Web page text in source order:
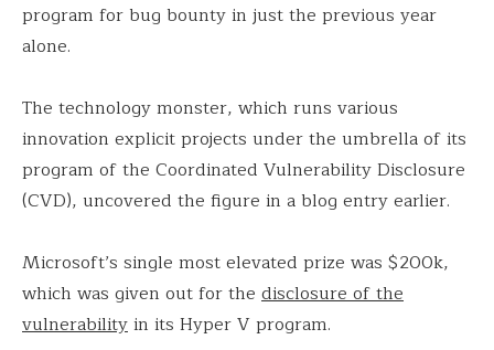
program for bug bounty in just the previous year
alone.
The technology monster, which runs various
innovation explicit projects under the umbrella of its
program of the Coordinated Vulnerability Disclosure
(CVD), uncovered the figure in a blog entry earlier.
Microsoft’s single most elevated prize was $200k,
which was given out for the disclosure of the
vulnerabilityin its Hyper V program.